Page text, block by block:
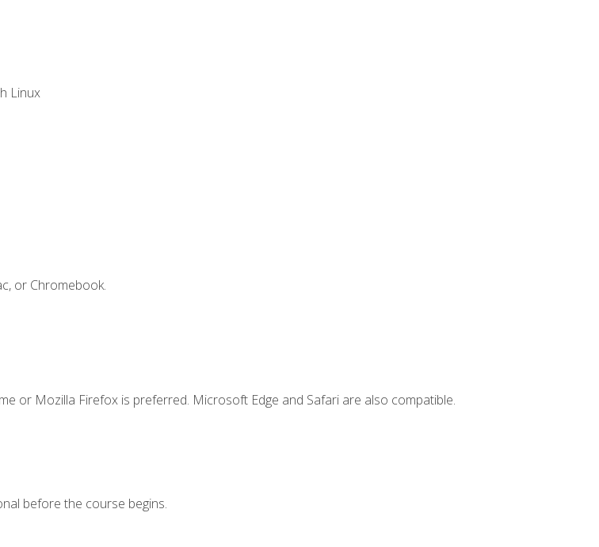
Linux
or Chromebook.
or Mozilla Firefox is preferred. Microsoft Edge and Safari are also compatible.
before the course begins.